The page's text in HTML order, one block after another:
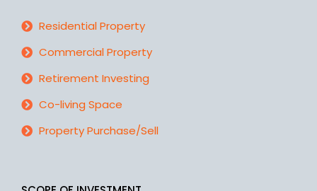
Residential Property
Commercial Property
Retirement Investing
Co-living Space
Property Purchase/Sell